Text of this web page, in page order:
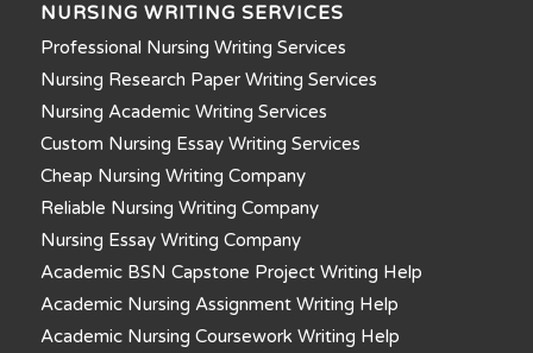
NURSING WRITING SERVICES
Professional Nursing Writing Services
Nursing Research Paper Writing Services
Nursing Academic Writing Services
Custom Nursing Essay Writing Services
Cheap Nursing Writing Company
Reliable Nursing Writing Company
Nursing Essay Writing Company
Academic BSN Capstone Project Writing Help
Academic Nursing Assignment Writing Help
Academic Nursing Coursework Writing Help